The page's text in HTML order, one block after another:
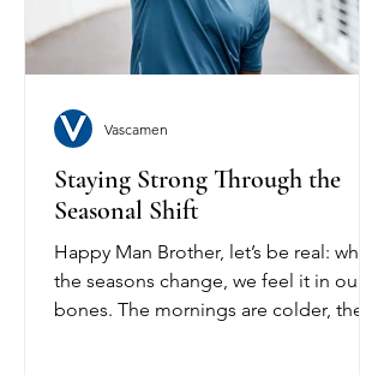
Staying Strong Through the
Seasonal Shift
Happy Man Brother, let’s be real: when
the seasons change, we feel it in our
bones. The mornings are colder, the
Vascamen